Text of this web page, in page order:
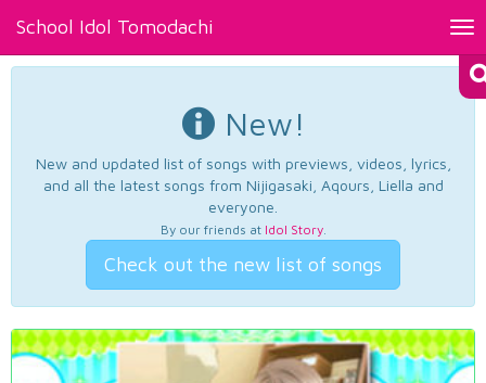
School Idol Tomodachi
New!
New and updated list of songs with previews, videos, lyrics,
and all the latest songs from Nijigasaki, Aqours, Liella and
everyone.
By our friends at Idol Story.
Check out the new list of songs